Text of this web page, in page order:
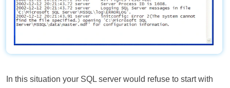
In this situation your SQL server would refuse to start with